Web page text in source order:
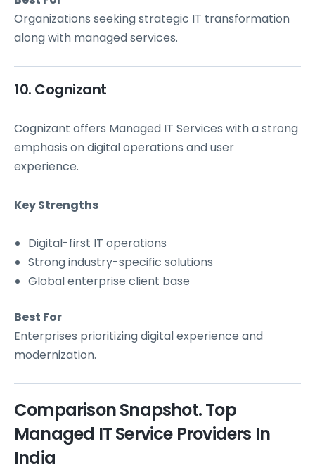
Organizations seeking strategic IT transformation
along with managed services.
10. Cognizant
Cognizant offers Managed IT Services with a strong
emphasis on digital operations and user
experience.
Key Strengths
Digital-first IT operations
Strong industry-specific solutions
Global enterprise client base
Best For
Enterprises prioritizing digital experience and
modernization.
Comparison Snapshot. Top
Managed IT Service Providers In
India